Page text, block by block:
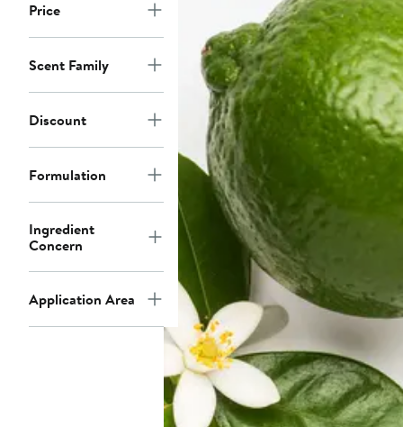
Price
Scent Family
Discount
Formulation
Ingredient
Concern
Application Area